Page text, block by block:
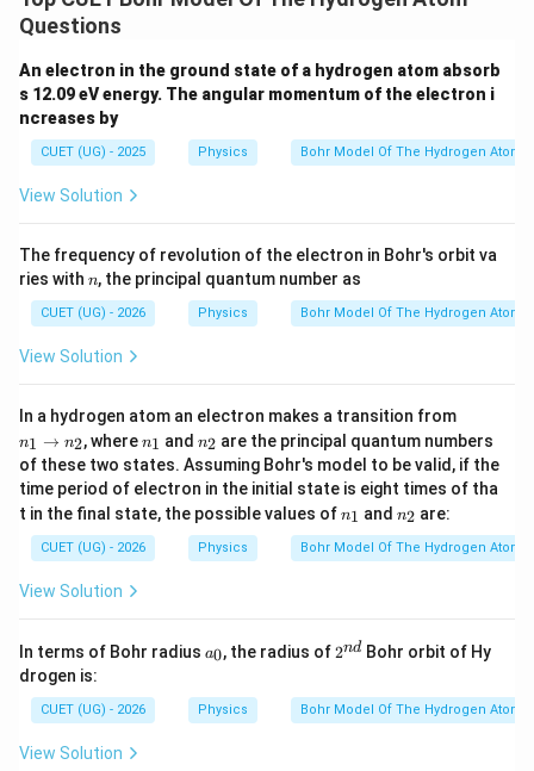
Step 4:Check Statement (D).
Therefore,
\boxed{\text{Statement (D) is
Statement (D) is true.
Step 5:Choose the correct option. True statements
are:
(B),\ (C),\ (D)
( B), (C), (D)
\boxed{ \begin{array}{c}
B), (C)and (D)only
Questions
An electron in the ground state of a hydrogen atom absorb
s 12.09 eV energy. The angular momentum of the electron i
ncreases by
CUET (UG) - 2025 Physics Bohr Model Of The Hydrogen Atom
View Solution
The frequency of revolution of the electron in Bohr's orbit va
ries with n
n, the principal quantum number as
CUET (UG) - 2026 Physics Bohr Model Of The Hydrogen Atom
View Solution
In a hydrogen atom an electron makes a transition from
_
1
\r
ig
rr
o
2
n1 → n2, wheren
1
n1 and n
2
n2 are the principal quantum numbers
of these two states. Assuming Bohr's model to be valid, if the
time period of electron in the initial state is eight times of tha
t in the final state, the possible values ofn
1
n1 and n
2
n2 are:
CUET (UG) - 2026 Physics Bohr Model Of The Hydrogen Atom
View Solution
In terms of Bohr radius a
a0, the radius of2^
2nd Bohr orbit of Hy
drogen is:
CUET (UG) - 2026 Physics Bohr Model Of The Hydrogen Atom
View Solution